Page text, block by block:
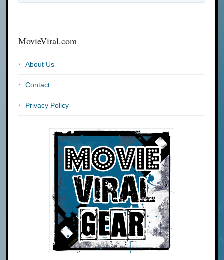
MovieViral.com
About Us
Contact
Privacy Policy